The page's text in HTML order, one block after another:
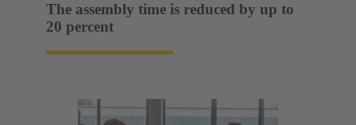
The assembly time is reduced by up to
20 percent